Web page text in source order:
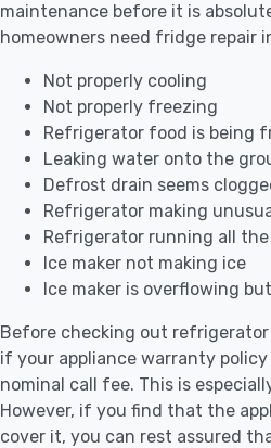
maintenance before it is
homeowners need fridge repair
Not properly cooling
Not properly freezing
Refrigerator food is being
Leaking water onto the
Defrost drain seems
Refrigerator making
Refrigerator running all
Ice maker not making ice
Ice maker is overflowing
Before checking out refrigerator
if your appliance warranty
nominal call fee. This is
However, if you find that the
cover it, you can rest assured